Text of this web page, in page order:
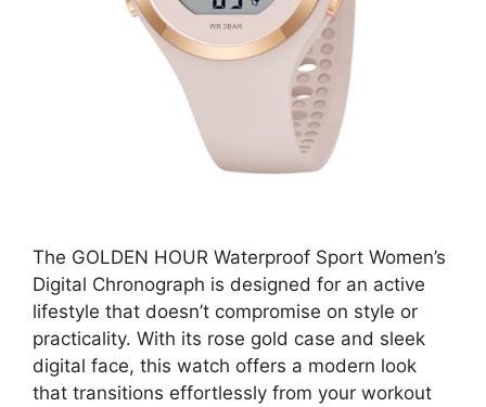
The GOLDEN HOUR Waterproof Sport Women’s
Digital Chronograph is designed for an active
lifestyle that doesn’t compromise on style or
practicality. With its rose gold case and sleek
digital face, this watch offers a modern look
that transitions effortlessly from your workout